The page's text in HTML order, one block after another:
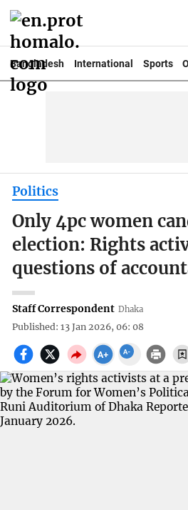
Bangladesh International Sports
Politics
Only 4pc women
election: Rights
questions of
Staff Correspondent Dhaka
Published: 13 Jan 2026, 06: 08